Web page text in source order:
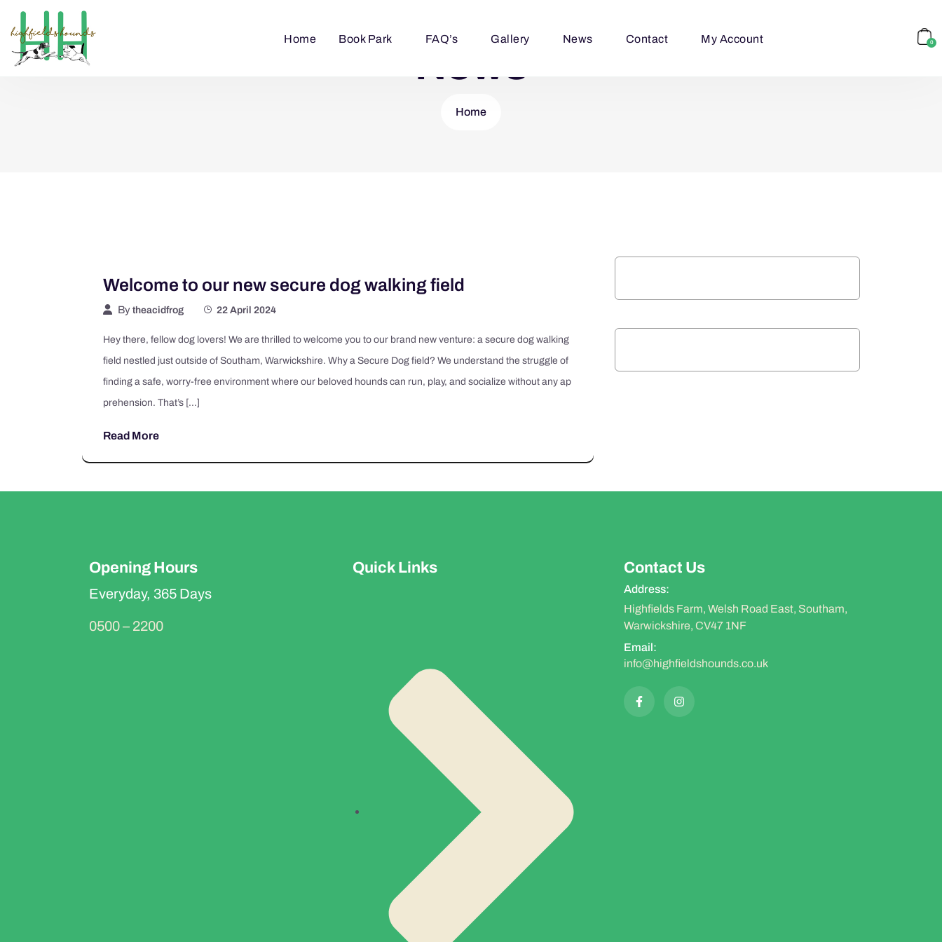
Home Book Park FAQ’s Gallery News Contact My Account 0
News
Home
Welcome to our new secure dog walking field
By theacidfrog 22 April 2024
Hey there, fellow dog lovers! We are thrilled to welcome you to our brand new venture: a secure dog walking
field nestled just outside of Southam, Warwickshire. Why a Secure Dog field? We understand the struggle of
finding a safe, worry-free environment where our beloved hounds can run, play, and socialize without any ap
prehension. That’s […]
Read More
Opening Hours
Everyday, 365 Days
0500 – 2200
Quick Links Contact Us
Address:
Highfields Farm, Welsh Road East, Southam,
Warwickshire, CV47 1NF
Email:
info@highfieldshounds.co.uk